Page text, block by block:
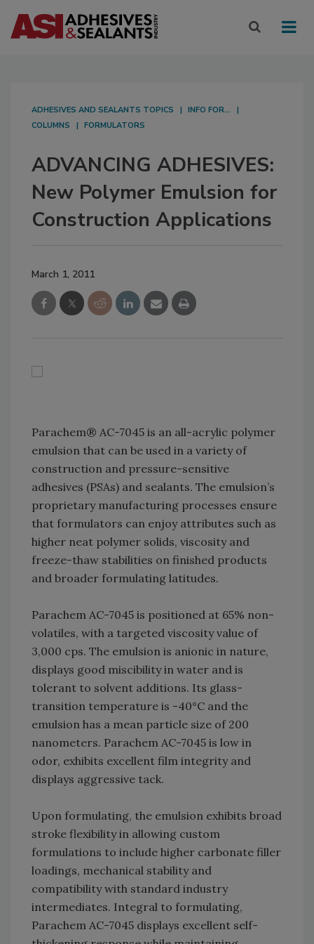
ADHESIVES AND SEALANTS TOPICS
INFO FOR...
COLUMNS
FORMULATORS
ADVANCING ADHESIVES:
New Polymer Emulsion for
Construction Applications
March 1, 2011
Parachem® AC-7045 is an all-acrylic polymer
emulsion that can be used in a variety of
construction and pressure-sensitive
adhesives (PSAs) and sealants. The emulsion’s
proprietary manufacturing processes ensure
that formulators can enjoy attributes such as
higher neat polymer solids, viscosity and
freeze-thaw stabilities on finished products
and broader formulating latitudes.
Parachem AC-7045 is positioned at 65% non-
volatiles, with a targeted viscosity value of
3,000 cps. The emulsion is anionic in nature,
displays good miscibility in water and is
tolerant to solvent additions. Its glass-
transition temperature is -40°C and the
emulsion has a mean particle size of 200
nanometers. Parachem AC-7045 is low in
odor, exhibits excellent film integrity and
displays aggressive tack.
Upon formulating, the emulsion exhibits broad
stroke flexibility in allowing custom
formulations to include higher carbonate filler
loadings, mechanical stability and
compatibility with standard industry
intermediates. Integral to formulating,
Parachem AC-7045 displays excellent self-